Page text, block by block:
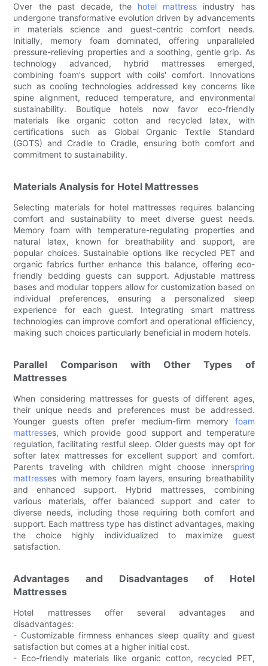
Over the past decade, the hotel mattress industry has
undergone transformative evolution driven by advancements
in materials science and guest-centric comfort needs.
Initially, memory foam dominated, offering unparalleled
pressure-relieving properties and a soothing, gentle grip. As
technology advanced, hybrid mattresses emerged,
combining foam's support with coils' comfort. Innovations
such as cooling technologies addressed key concerns like
spine alignment, reduced temperature, and environmental
sustainability. Boutique hotels now favor eco-friendly
materials like organic cotton and recycled latex, with
certifications such as Global Organic Textile Standard
(GOTS) and Cradle to Cradle, ensuring both comfort and
commitment to sustainability.
Materials Analysis for Hotel Mattresses
Selecting materials for hotel mattresses requires balancing
comfort and sustainability to meet diverse guest needs.
Memory foam with temperature-regulating properties and
natural latex, known for breathability and support, are
popular choices. Sustainable options like recycled PET and
organic fabrics further enhance this balance, offering eco-
friendly bedding guests can support. Adjustable mattress
bases and modular toppers allow for customization based on
individual preferences, ensuring a personalized sleep
experience for each guest. Integrating smart mattress
technologies can improve comfort and operational efficiency,
making such choices particularly beneficial in modern hotels.
Parallel Comparison with Other Types of
Mattresses
When considering mattresses for guests of different ages,
their unique needs and preferences must be addressed.
Younger guests often prefer medium-firm memory foam
mattresses, which provide good support and temperature
regulation, facilitating restful sleep. Older guests may opt for
softer latex mattresses for excellent support and comfort.
Parents traveling with children might choose innerspring
mattresses with memory foam layers, ensuring breathability
and enhanced support. Hybrid mattresses, combining
various materials, offer balanced support and cater to
diverse needs, including those requiring both comfort and
support. Each mattress type has distinct advantages, making
the choice highly individualized to maximize guest
satisfaction.
Advantages and Disadvantages of Hotel
Mattresses
Hotel mattresses offer several advantages and
disadvantages:
- Customizable firmness enhances sleep quality and guest
satisfaction but comes at a higher initial cost.
- Eco-friendly materials like organic cotton, recycled PET,